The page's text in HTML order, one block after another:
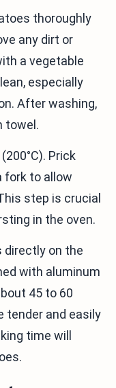
thoroughly
any dirt or
a vegetable
especially
After washing,
towel.
Prick
fork to allow
step is crucial
in the oven.
directly on the
with aluminum
45 to 60
tender and easily
time will